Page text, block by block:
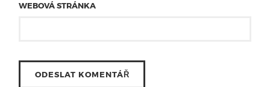
WEBOVÁ STRÁNKA